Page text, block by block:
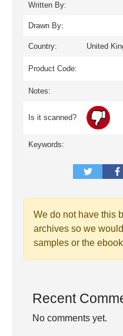
Written By:
Drawn By:
Country: United
Product Code:
Notes:
Is it scanned?
Keywords:
We do not have this
archives so we
samples or the
Recent
No comments yet.